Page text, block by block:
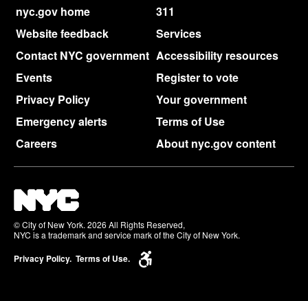
nyc.gov home
311
Website feedback
Services
Contact NYC government Accessibility resources
Events
Register to vote
Privacy Policy
Your government
Emergency alerts
Terms of Use
Careers
About nyc.gov content
© City of New York. 2026 All Rights Reserved,
NYC is a trademark and service mark of the City of New York.
Privacy Policy. Terms of Use.